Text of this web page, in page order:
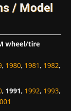
/ Model
wheel/tire
, 1980, 1981, 1982,
, 1991, 1992, 1993,